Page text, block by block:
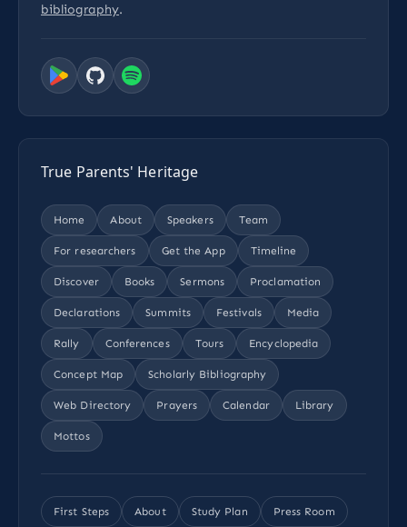
bibliography.
True Parents' Heritage
Home About Speakers Team
For researchers Get the App Timeline
Discover Books Sermons Proclamation
Declarations Summits Festivals Media
Rally Conferences Tours Encyclopedia
Concept Map Scholarly Bibliography
Web Directory Prayers Calendar Library
Mottos
First Steps About Study Plan Press Room